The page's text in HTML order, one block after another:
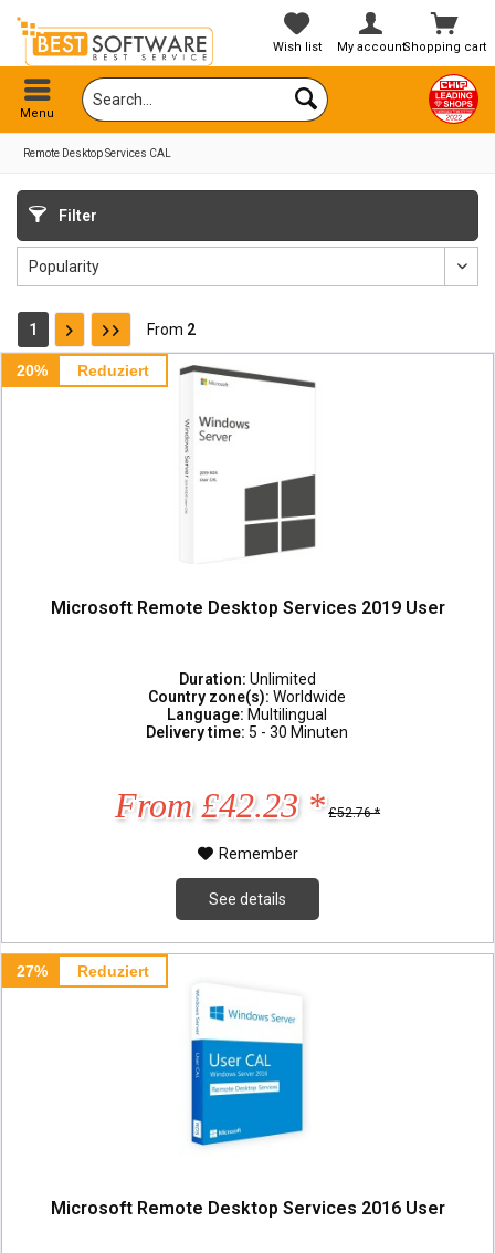
Shopping cart
Wish list My account
Menu
Remote Desktop Services CAL
Filter
1 From 2
20% Reduziert
Microsoft Remote Desktop Services 2019 User
Duration: Unlimited
Country zone(s):Worldwide
Language: Multilingual
Delivery time: 5 - 30 Minuten
From £42.23 * £52.76 *
Remember
See details
27% Reduziert
Microsoft Remote Desktop Services 2016 User